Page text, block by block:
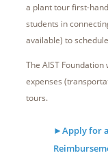
a plant tour first-
students in
available) to
The AIST
expenses
tours.
►Apply for